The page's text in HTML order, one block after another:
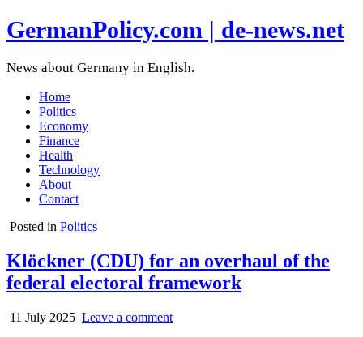
GermanPolicy.com | de-news.net
News about Germany in English.
Home
Politics
Economy
Finance
Health
Technology
About
Contact
Posted in Politics
Klöckner (CDU) for an overhaul of the
federal electoral framework
11 July 2025 Leave a comment